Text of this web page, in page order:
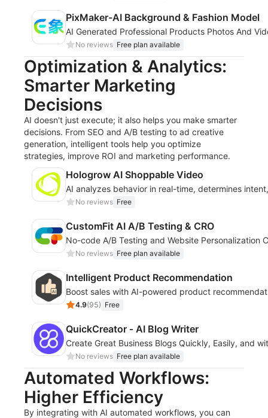
PixMaker-AI Background & Fashion Model
AI Generated Professional Products Photos And
No reviews Free plan available
Optimization & Analytics:
Smarter Marketing
Decisions
AI doesn't just execute; it also helps you make smarter
decisions. From SEO and A/B testing to ad creative
generation, intelligent tools help you optimize
strategies, improve ROI and marketing performance.
Hologrow AI Shoppable Video
AI analyzes behavior in real-time, determines
No reviews Free
CustomFit AI A/B Testing & CRO
No-code A/B Testing and Website Personalization
No reviews Free plan available
Intelligent Product Recommendation
Boost sales with AI-powered product
4.9(95) Free
QuickCreator ‑ AI Blog Writer
Create Great Business Blogs Quickly, Easily, and
No reviews Free plan available
Automated Workflows:
Higher Efficiency
By integrating with AI automated workflows, you can